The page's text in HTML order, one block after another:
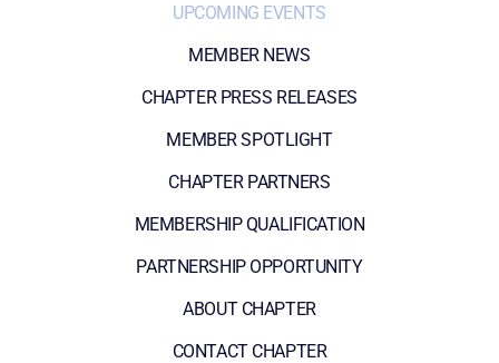
UPCOMING EVENTS
MEMBER NEWS
CHAPTER PRESS RELEASES
MEMBER SPOTLIGHT
CHAPTER PARTNERS
MEMBERSHIP QUALIFICATION
PARTNERSHIP OPPORTUNITY
ABOUT CHAPTER
CONTACT CHAPTER